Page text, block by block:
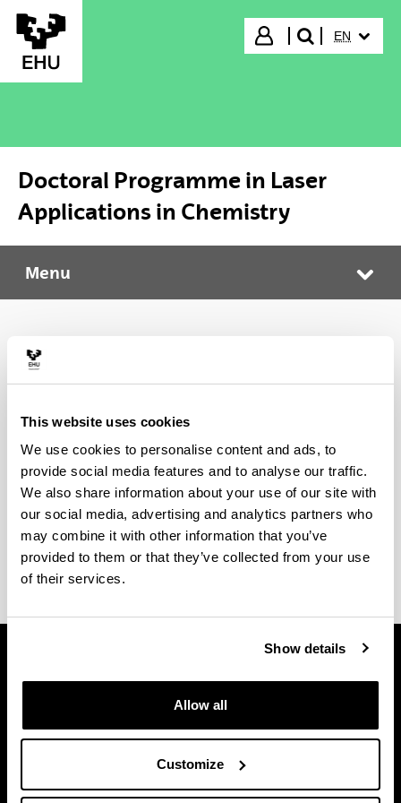
This website uses cookies
We use cookies to personalise content and ads, to
provide social media features and to analyse our traffic.
We also share information about your use of our site with
our social media, advertising and analytics partners who
may combine it with other information that you’ve
provided to them or that they’ve collected from your use
of their services.
Show details
Allow all
Customize
Skip to Main Content
Login
search"
EN
Doctoral Programme in Laser
Applications in Chemistry
Doctoral Programme in Laser Applications in Chemistry
Menu
Find out about the procedure and different steps to
take to prepare a doctoral thesis.
Thesis deposit and defence protocol
Forms
Request for certificate